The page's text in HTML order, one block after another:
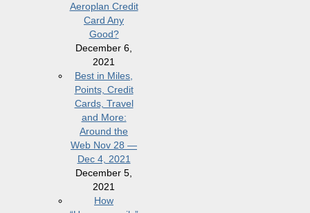
Aeroplan Credit
Card Any
Good?
December 6,
2021
Best in Miles,
Points, Credit
Cards, Travel
and More:
Around the
Web Nov 28 —
Dec 4, 2021
December 5,
2021
How